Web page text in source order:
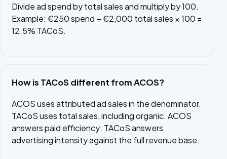
Divide ad spend by total sales and multiply by 100.
Example: €250 spend ÷ €2,000 total sales × 100 =
12.5% TACoS.
How is TACoS different from ACOS?
ACOS uses attributed ad sales in the denominator.
TACoS uses total sales, including organic. ACOS
answers paid efficiency; TACoS answers
advertising intensity against the full revenue base.